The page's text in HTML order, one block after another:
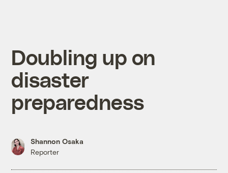
Doubling up on
disaster
preparedness
Shannon Osaka
Reporter